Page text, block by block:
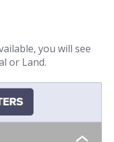
you will see
or Land.